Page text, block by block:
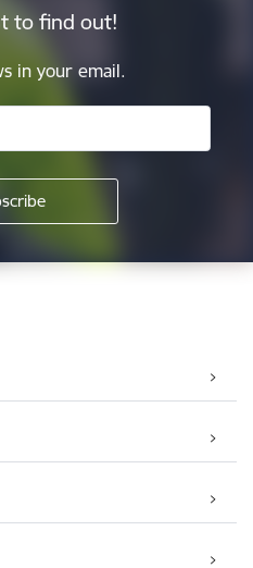
to find out!
in your email.